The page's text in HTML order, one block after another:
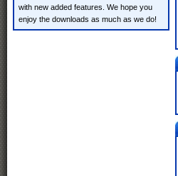
with new added features. We hope you
enjoy the downloads as much as we do!